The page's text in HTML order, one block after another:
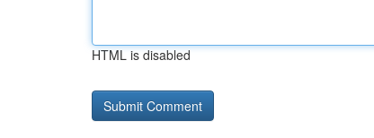
HTML is disabled